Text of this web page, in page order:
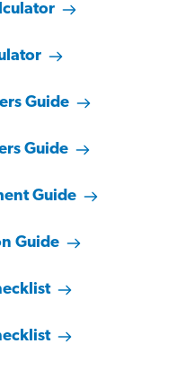
Guide
Guide
Guide
Guide